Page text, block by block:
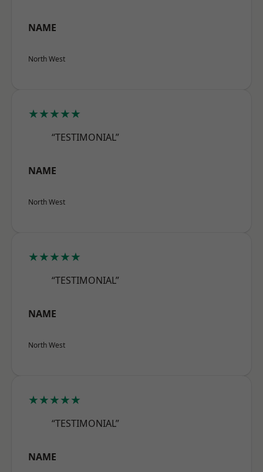
NAME
North West
★★★★★
“TESTIMONIAL”
NAME
North West
★★★★★
“TESTIMONIAL”
NAME
North West
★★★★★
“TESTIMONIAL”
NAME